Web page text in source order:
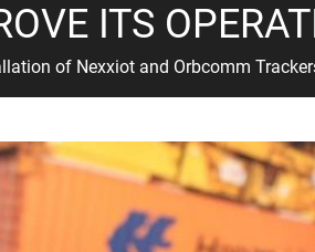
ITS
of Nexxiot and Orbcomm